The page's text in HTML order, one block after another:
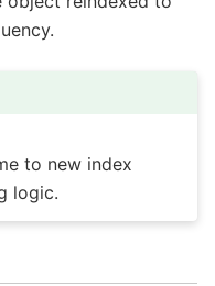
to new index
logic.